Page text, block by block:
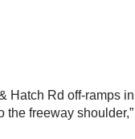
Rd off-
freeway